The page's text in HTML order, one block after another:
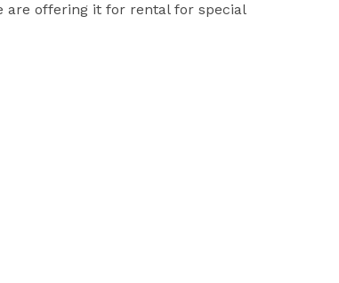
are offering it for rental for special